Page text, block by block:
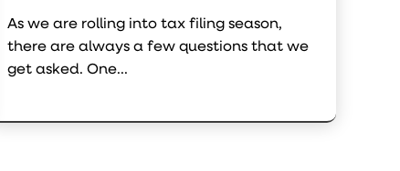
As we are rolling into tax filing season,
there are always a few questions that we
get asked. One...